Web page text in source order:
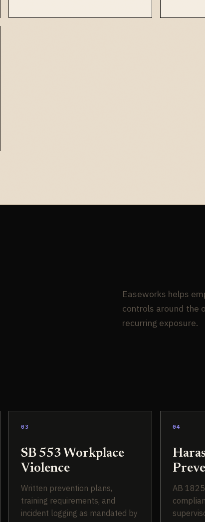
Easeworks helps
controls around the
recurring exposure.
03
SB 553 Workplace
Violence
Written prevention plans,
training requirements, and
incident logging as mandated by
04
AB